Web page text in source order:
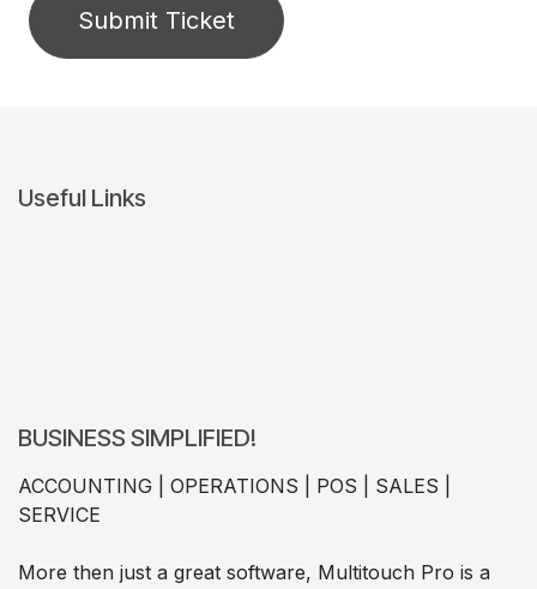
Submit Ticket
Useful Links
BUSINESS SIMPLIFIED!
ACCOUNTING | OPERATIONS | POS | SALES |
SERVICE
More then just a great software, Multitouch Pro is a